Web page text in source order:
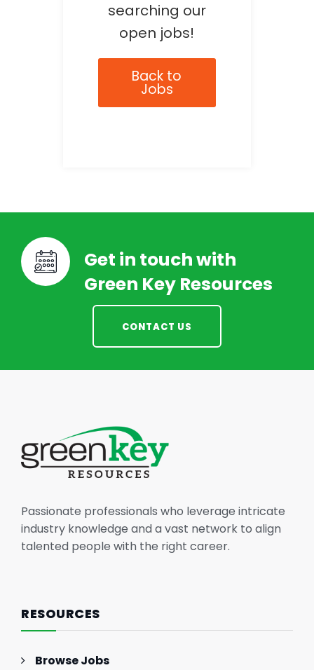
searching our
open jobs!
Back to
Jobs
Get in touch with
Green Key Resources
CONTACT US
Passionate professionals who leverage intricate
industry knowledge and a vast network to align
talented people with the right career.
RESOURCES
Browse Jobs